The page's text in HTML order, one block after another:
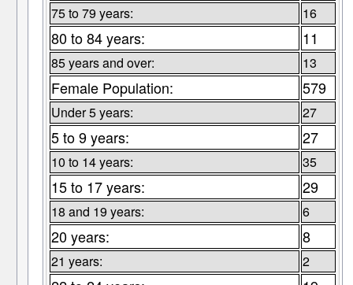
75 to 79 years: 16
80 to 84 years: 11
85 years and over: 13
Female Population: 579
Under 5 years: 27
5 to 9 years: 27
10 to 14 years: 35
15 to 17 years: 29
18 and 19 years: 6
20 years: 8
21 years: 2